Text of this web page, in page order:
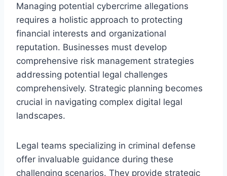
Managing potential cybercrime allegations
requires a holistic approach to protecting
financial interests and organizational
reputation. Businesses must develop
comprehensive risk management strategies
addressing potential legal challenges
comprehensively. Strategic planning becomes
crucial in navigating complex digital legal
landscapes.
Legal teams specializing in criminal defense
offer invaluable guidance during these
challenging scenarios. They provide strategic